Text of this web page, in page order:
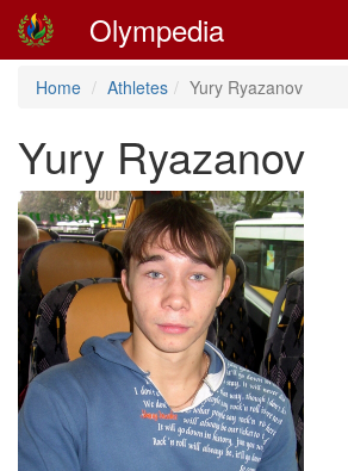
Olympedia
Home Athletes Yury Ryazanov
Yury Ryazanov